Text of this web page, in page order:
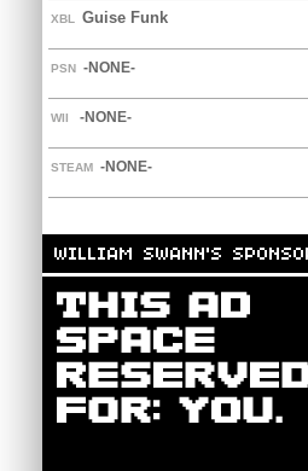
XBL Guise Funk
PSN -NONE-
WII -NONE-
STEAM -NONE-